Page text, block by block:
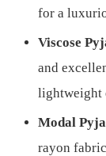
for a
Viscose
and
lightweight
Modal
rayon